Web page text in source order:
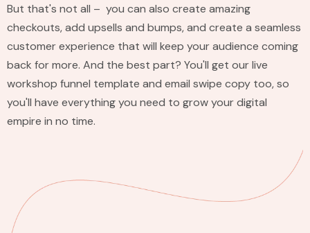
But that's not all – you can also create amazing
checkouts, add upsells and bumps, and create a seamless
customer experience that will keep your audience coming
back for more. And the best part? You'll get our live
workshop funnel template and email swipe copy too, so
you'll have everything you need to grow your digital
empire in no time.